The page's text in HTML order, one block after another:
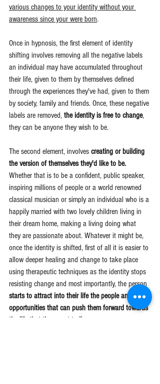
various changes to your identity without your
awareness since your were born.
Once in hypnosis, the first element of identity
shifting involves removing all the negative labels
an individual may have accumulated throughout
their life, given to them by themselves defined
through the experiences they've had, given to them
by society, family and friends. Once, these negative
labels are removed, the identity is free to change,
they can be anyone they wish to be.
The second element, involves creating or building
the version of themselves they'd like to be.
Whether that is to be a confident, public speaker,
inspiring millions of people or a world renowned
classical musician or simply an individual who is a
happily married with two lovely children living in
their dream home, making a living doing what
they are passionate about. Whatever it might be,
once the identity is shifted, first of all it is easier to
allow deeper healing and change to take place
using therapeutic techniques as the identity stops
resisting change and most importantly, the person
starts to attract into their life the people and
opportunities that can push them forward towards
the life that they want to live.